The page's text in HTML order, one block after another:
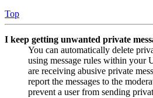
Top
I keep getting unwanted private
You can automatically delete
using message rules within your
are receiving abusive private
report the messages to the
prevent a user from sending